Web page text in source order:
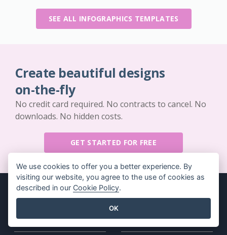
SEE ALL INFOGRAPHICS TEMPLATES
Create beautiful designs
on-the-fly
No credit card required. No contracts to cancel. No
downloads. No hidden costs.
GET STARTED FOR FREE
Key Features Resources
We use cookies to offer you a better experience. By
visiting our website, you agree to the use of cookies as
described in our Cookie Policy.
OK